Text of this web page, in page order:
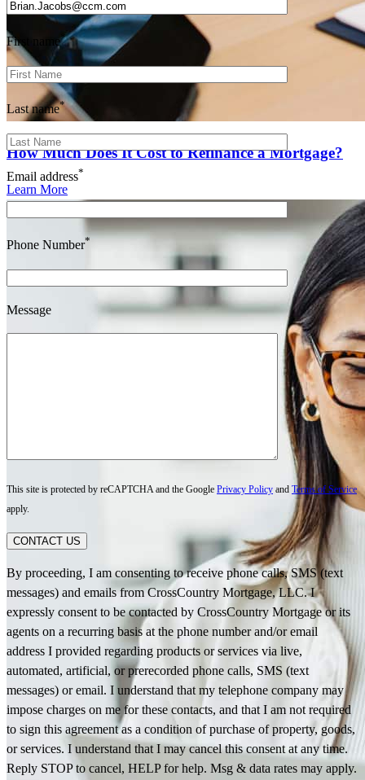
How Much Does It Cost to Refinance a Mortgage?
Learn More
First name*
Last name*
Email address*
Phone Number*
Message
This site is protected by reCAPTCHA and the Google Privacy Policy and Terms of Service
apply.
CONTACT US
By proceeding, I am consenting to receive phone calls, SMS (text
messages) and emails from CrossCountry Mortgage, LLC. I
expressly consent to be contacted by CrossCountry Mortgage or its
agents on a recurring basis at the phone number and/or email
address I provided regarding products or services via live,
automated, artificial, or prerecorded phone calls, SMS (text
messages) or email. I understand that my telephone company may
impose charges on me for these contacts, and that I am not required
to sign this agreement as a condition of purchase of property, goods,
or services. I understand that I may cancel this consent at any time.
Reply STOP to cancel, HELP for help. Msg & data rates may apply.